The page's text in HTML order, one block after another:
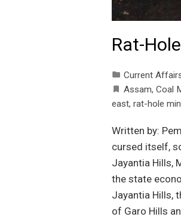
Rat-
Current
Assam, Coal
east, rat-hole
Written by:
cursed itself,
Jayantia Hills,
the state
Jayantia Hills,
of Garo Hills